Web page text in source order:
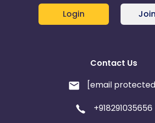
Login
Contact Us
[email
+918291035656